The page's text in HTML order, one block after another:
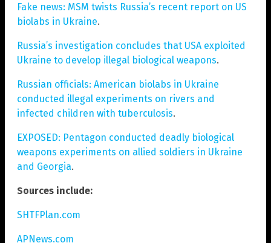
Fake news: MSM twists Russia’s recent report on US
biolabs in Ukraine.
Russia’s investigation concludes that USA exploited
Ukraine to develop illegal biological weapons.
Russian officials: American biolabs in Ukraine
conducted illegal experiments on rivers and
infected children with tuberculosis.
EXPOSED: Pentagon conducted deadly biological
weapons experiments on allied soldiers in Ukraine
and Georgia.
Sources include:
SHTFPlan.com
APNews.com